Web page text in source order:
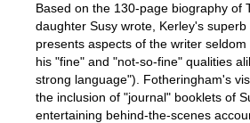
Based on the 130-page biography of
daughter Susy wrote, Kerley's
presents aspects of the writer
his "fine" and "not-so-fine" qualities
strong language"). Fotheringham's
the inclusion of "journal" booklets of
entertaining behind-the-scenes